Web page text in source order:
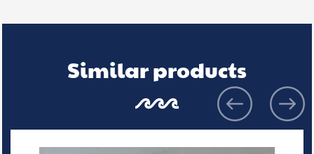
Similar products